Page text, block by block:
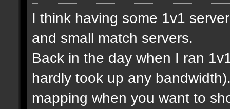
I think having some 1v1
and small match servers.
Back in the day when I ran
hardly took up any
mapping when you want to